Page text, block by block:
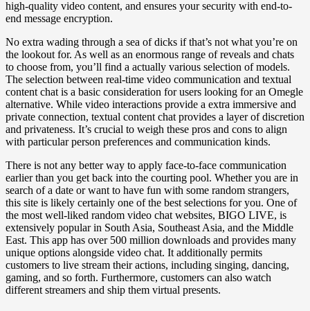
high-quality video content, and ensures your security with end-to-
end message encryption.
No extra wading through a sea of dicks if that’s not what you’re on
the lookout for. As well as an enormous range of reveals and chats
to choose from, you’ll find a actually various selection of models.
The selection between real-time video communication and textual
content chat is a basic consideration for users looking for an Omegle
alternative. While video interactions provide a extra immersive and
private connection, textual content chat provides a layer of discretion
and privateness. It’s crucial to weigh these pros and cons to align
with particular person preferences and communication kinds.
There is not any better way to apply face-to-face communication
earlier than you get back into the courting pool. Whether you are in
search of a date or want to have fun with some random strangers,
this site is likely certainly one of the best selections for you. One of
the most well-liked random video chat websites, BIGO LIVE, is
extensively popular in South Asia, Southeast Asia, and the Middle
East. This app has over 500 million downloads and provides many
unique options alongside video chat. It additionally permits
customers to live stream their actions, including singing, dancing,
gaming, and so forth. Furthermore, customers can also watch
different streamers and ship them virtual presents.